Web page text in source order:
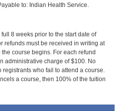
to: Indian Health Service.
8 weeks prior to the start date of
refunds must be received in writing at
the course begins. For each refund
administrative charge of $100. No
registrants who fail to attend a course.
a course, then 100% of the tuition